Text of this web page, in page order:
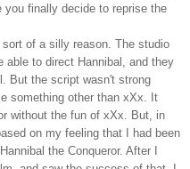
finally decide to reprise the
of a silly reason. The studio
able to direct Hannibal, and they
But the script wasn't strong
something other than xXx. It
without the fun of xXx. But, in
on my feeling that I had been
the Conqueror. After I